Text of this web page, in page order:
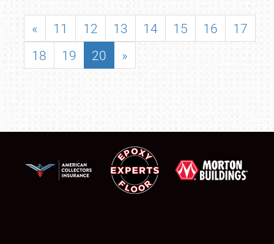
« 11 12 13 14 15 16
17
18
19 20 »